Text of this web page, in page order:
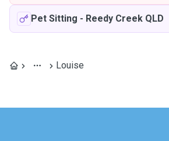
Pet Sitting - Reedy Creek QLD
Louise